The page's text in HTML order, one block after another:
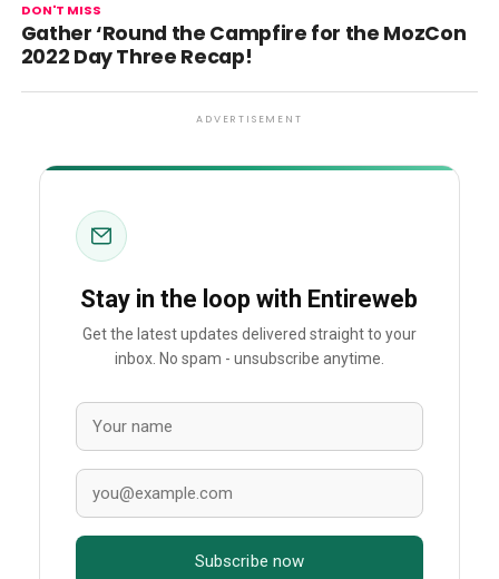
DON'T MISS
Gather ‘Round the Campfire for the MozCon
2022 Day Three Recap!
ADVERTISEMENT
Stay in the loop with Entireweb
Get the latest updates delivered straight to your
inbox. No spam - unsubscribe anytime.
Subscribe now